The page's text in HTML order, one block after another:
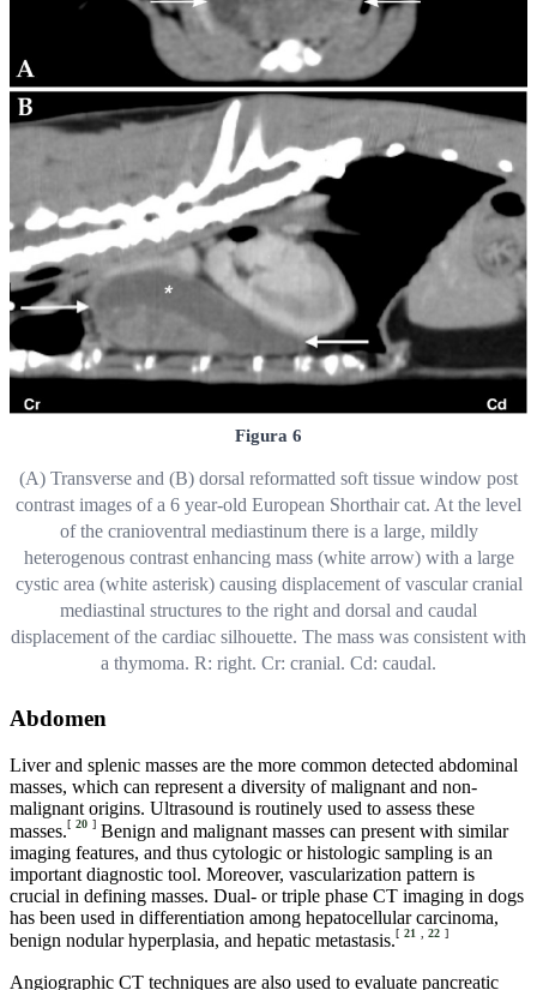
Figura 6
(A) Transverse and (B) dorsal reformatted soft tissue window post
contrast images of a 6 year-old European Shorthair cat. At the level
of the cranioventral mediastinum there is a large, mildly
heterogenous contrast enhancing mass (white arrow) with a large
cystic area (white asterisk) causing displacement of vascular cranial
mediastinal structures to the right and dorsal and caudal
displacement of the cardiac silhouette. The mass was consistent with
a thymoma. R: right. Cr: cranial. Cd: caudal.
Abdomen
Liver and splenic masses are the more common detected abdominal
masses, which can represent a diversity of malignant and non-
malignant origins. Ultrasound is routinely used to assess these
masses.[ 20 ] Benign and malignant masses can present with similar
imaging features, and thus cytologic or histologic sampling is an
important diagnostic tool. Moreover, vascularization pattern is
crucial in defining masses. Dual- or triple phase CT imaging in dogs
has been used in differentiation among hepatocellular carcinoma,
benign nodular hyperplasia, and hepatic metastasis.[ 21 22 ]
Angiographic CT techniques are also used to evaluate pancreatic